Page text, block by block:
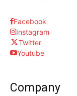
Facebook
Instagram
Twitter
Youtube
Company